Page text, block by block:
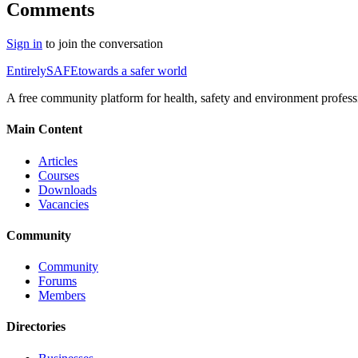
Comments
Sign in to join the conversation
EntirelySAFEtowards a safer world
A free community platform for health, safety and environment
Main Content
Articles
Courses
Downloads
Vacancies
Community
Community
Forums
Members
Directories